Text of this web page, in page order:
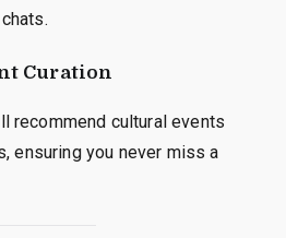
Curation
recommend cultural events
ensuring you never miss a